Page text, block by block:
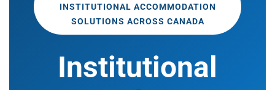
INSTITUTIONAL ACCOMMODATION
SOLUTIONS ACROSS CANADA
Institutional